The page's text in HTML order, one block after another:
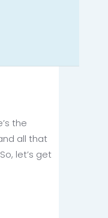
the
all that
let’s get